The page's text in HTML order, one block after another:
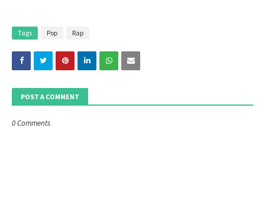
Tags Pop Rap
POST A COMMENT
0 Comments